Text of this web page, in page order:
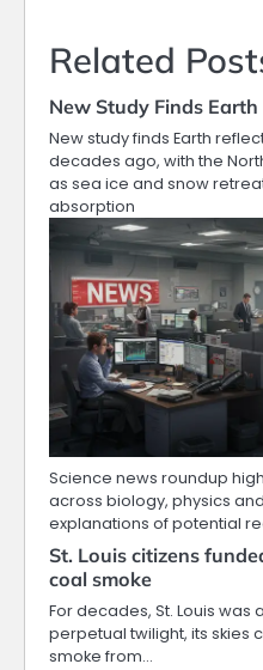
Related
New Study Finds
New study finds Earth
decades ago, with the
as sea ice and snow
absorption
Science news roundup
across biology, physics
explanations of potential
St. Louis citizens
coal smoke
For decades, St. Louis was
perpetual twilight, its skies
smoke from…